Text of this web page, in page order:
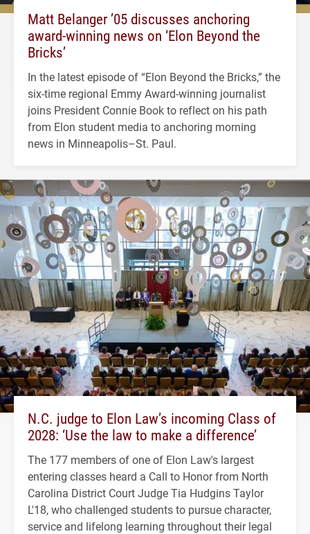
Matt Belanger ’05 discusses anchoring
award-winning news on ‘Elon Beyond the
Bricks’
In the latest episode of “Elon Beyond the Bricks,” the
six-time regional Emmy Award-winning journalist
joins President Connie Book to reflect on his path
from Elon student media to anchoring morning
news in Minneapolis–St. Paul.
N.C. judge to Elon Law’s incoming Class of
2028: ‘Use the law to make a difference’
The 177 members of one of Elon Law's largest
entering classes heard a Call to Honor from North
Carolina District Court Judge Tia Hudgins Taylor
L'18, who challenged students to pursue character,
service and lifelong learning throughout their legal